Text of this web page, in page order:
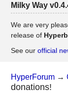
Register
Login
Milky Way
We are very
release of
See our official
HyperForum →
donations!